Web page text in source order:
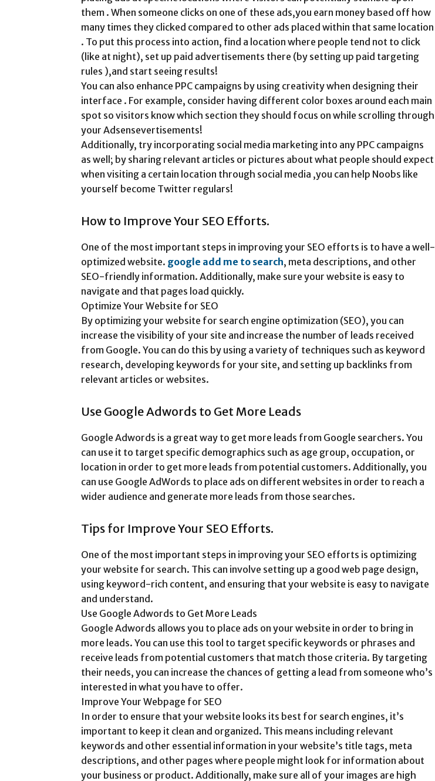
them . When someone clicks on one of these ads,you earn money based off how
many times they clicked compared to other ads placed within that same location
. To put this process into action, find a location where people tend not to click
(like at night), set up paid advertisements there (by setting up paid targeting
rules ),and start seeing results!
You can also enhance PPC campaigns by using creativity when designing their
interface . For example, consider having different color boxes around each main
spot so visitors know which section they should focus on while scrolling through
your Adsensevertisements!
Additionally, try incorporating social media marketing into any PPC campaigns
as well; by sharing relevant articles or pictures about what people should expect
when visiting a certain location through social media ,you can help Noobs like
yourself become Twitter regulars!
How to Improve Your SEO Efforts.
One of the most important steps in improving your SEO efforts is to have a well-
optimized website. google add me to search, meta descriptions, and other
SEO-friendly information. Additionally, make sure your website is easy to
navigate and that pages load quickly.
Optimize Your Website for SEO
By optimizing your website for search engine optimization (SEO), you can
increase the visibility of your site and increase the number of leads received
from Google. You can do this by using a variety of techniques such as keyword
research, developing keywords for your site, and setting up backlinks from
relevant articles or websites.
Use Google Adwords to Get More Leads
Google Adwords is a great way to get more leads from Google searchers. You
can use it to target specific demographics such as age group, occupation, or
location in order to get more leads from potential customers. Additionally, you
can use Google AdWords to place ads on different websites in order to reach a
wider audience and generate more leads from those searches.
Tips for Improve Your SEO Efforts.
One of the most important steps in improving your SEO efforts is optimizing
your website for search. This can involve setting up a good web page design,
using keyword-rich content, and ensuring that your website is easy to navigate
and understand.
Use Google Adwords to Get More Leads
Google Adwords allows you to place ads on your website in order to bring in
more leads. You can use this tool to target specific keywords or phrases and
receive leads from potential customers that match those criteria. By targeting
their needs, you can increase the chances of getting a lead from someone who’s
interested in what you have to offer.
Improve Your Webpage for SEO
In order to ensure that your website looks its best for search engines, it’s
important to keep it clean and organized. This means including relevant
keywords and other essential information in your website’s title tags, meta
descriptions, and other pages where people might look for information about
your business or product. Additionally, make sure all of your images are high